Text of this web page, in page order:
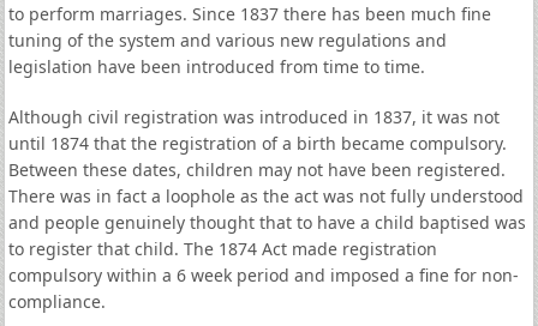
to perform marriages. Since 1837 there has been much fine
tuning of the system and various new regulations and
legislation have been introduced from time to time.
Although civil registration was introduced in 1837, it was not
until 1874 that the registration of a birth became compulsory.
Between these dates, children may not have been registered.
There was in fact a loophole as the act was not fully understood
and people genuinely thought that to have a child baptised was
to register that child. The 1874 Act made registration
compulsory within a 6 week period and imposed a fine for non-
compliance.